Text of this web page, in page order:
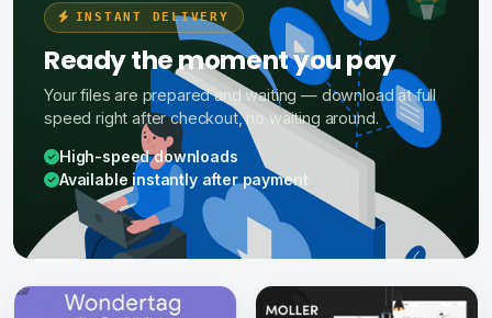
INSTANT DELIVERY
Ready the moment you pay
Your files are prepared and waiting — download at full
speed right after checkout, no waiting around.
High-speed downloads
Available instantly after payment